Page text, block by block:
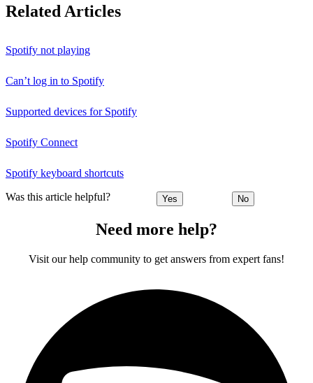
Related Articles
Spotify not playing
Can’t log in to Spotify
Supported devices for Spotify
Spotify Connect
Spotify keyboard shortcuts
Was this article helpful? Yes No
Need more help?
Visit our help community to get answers from expert fans!